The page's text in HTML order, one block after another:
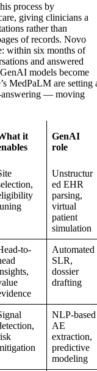
process by
giving clinicians a
rather than
of records. Novo
within six months of
and answered
models become
MedPaLM are setting
answering — moving
it
GenAI
role
Unstructur
ed EHR
parsing,
virtual
patient
simulation
to-
Automated
SLR,
dossier
drafting
NLP-based
AE
extraction,
predictive
modeling